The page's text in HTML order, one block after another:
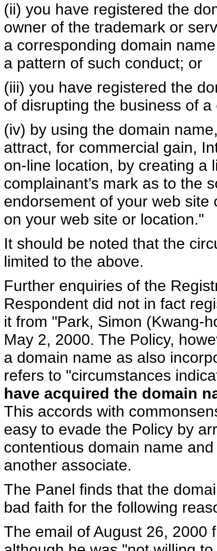
(ii) you have registered the
owner of the trademark or
a corresponding domain
a pattern of such conduct; or
(iii) you have registered the
of disrupting the business of
(iv) by using the domain
attract, for commercial gain,
on-line location, by creating a
complainant’s mark as to the
endorsement of your web
on your web site or location."
It should be noted that the
limited to the above.
Further enquiries of the
Respondent did not in fact
it from "Park, Simon (Kwang-
May 2, 2000. The Policy,
a domain name as also
refers to "circumstances
have acquired the domain
This accords with
easy to evade the Policy by
contentious domain name
another associate.
The Panel finds that the
bad faith for the following
The email of August 26, 2000